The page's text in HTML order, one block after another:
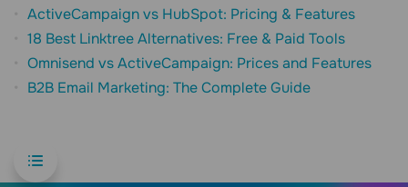
ActiveCampaign vs HubSpot: Pricing & Features
18 Best Linktree Alternatives: Free & Paid Tools
Omnisend vs ActiveCampaign: Prices and Features
B2B Email Marketing: The Complete Guide